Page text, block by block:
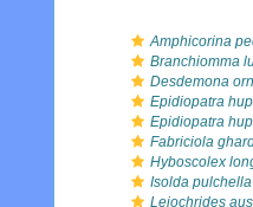
Amphicorina
Branchiomma
Desdemona
Epidiopatra
Epidiopatra
Fabriciola
Hyboscolex
Isolda pulchella
Leiochrides